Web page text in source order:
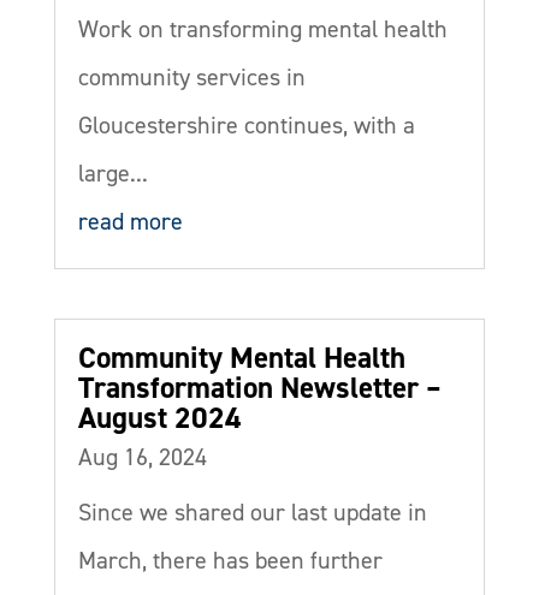
Work on transforming mental health
community services in
Gloucestershire continues, with a
large...
read more
Community Mental Health
Transformation Newsletter –
August 2024
Aug 16, 2024
Since we shared our last update in
March, there has been further